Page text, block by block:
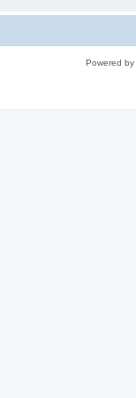
Powered by